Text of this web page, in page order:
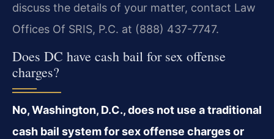
discuss the details of your matter, contact Law
Offices Of SRIS, P.C. at (888) 437-7747.
Does DC have cash bail for sex offense
charges?
No, Washington, D.C., does not use a traditional
cash bail system for sex offense charges or